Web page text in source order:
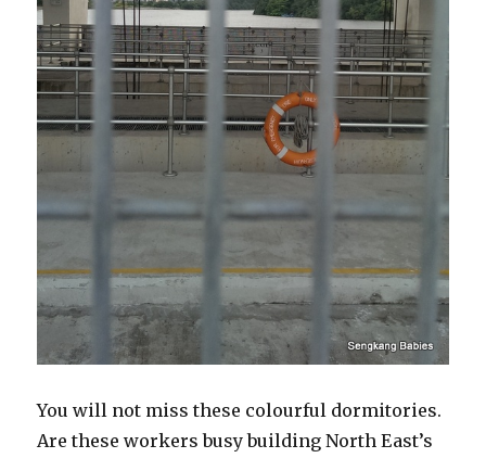
You will not miss these colourful dormitories.
Are these workers busy building North East’s